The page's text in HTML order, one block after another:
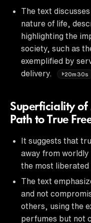
The text
nature of life,
highlighting the
society, such as
exemplified by
delivery.
20m30s
Superficiality of
Path to True
It suggests that
away from
the most liberated
The text
and not
others, using the
perfumes but not